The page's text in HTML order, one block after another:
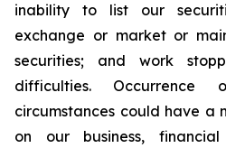
inability to list our
exchange or market or
securities; and work
difficulties.
circumstances could have a
on our business,